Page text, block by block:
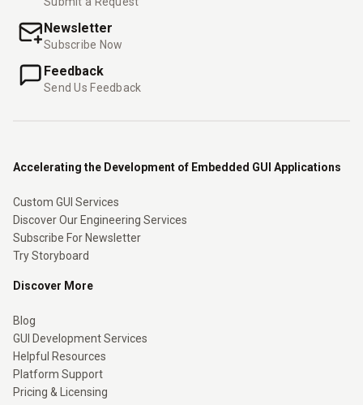
Newsletter
Subscribe Now
Feedback
Send Us Feedback
Accelerating the Development of Embedded GUI Applications
Custom GUI Services
Discover Our Engineering Services
Subscribe For Newsletter
Try Storyboard
Discover More
Blog
GUI Development Services
Helpful Resources
Platform Support
Pricing & Licensing